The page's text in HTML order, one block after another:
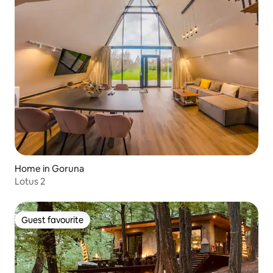
Home in Goruna
Lotus 2
Guest favourite
Guest favourite